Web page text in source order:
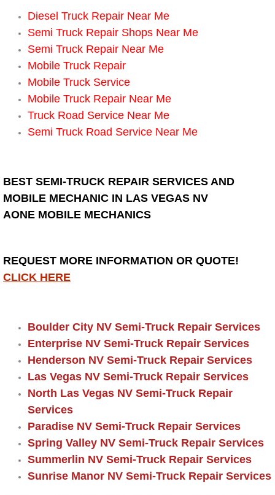
Factory Scheduled Maintenance
Filter Replacements Services
Flat Tire Change Services
Taillight Repair Services
Suspension Shocks and Struts
State Emission Inspections Repair
Shocks Struts Repair Services
Semi-Truck Repair Services
Safety and Emissions Inspections
RV Repair Services
Franchise
Refrigerant Replacement Services
Radiator Repair Replacement
Diesel Truck Repair Near Me
Semi Truck Repair Shops Near Me
Semi Truck Repair Near Me
Mobile Truck Repair
Mobile Truck Service
Mobile Truck Repair Near Me
Truck Road Service Near Me
Semi Truck Road Service Near Me
BEST SEMI-TRUCK REPAIR SERVICES AND
MOBILE MECHANIC IN LAS VEGAS NV
AONE MOBILE MECHANICS
REQUEST MORE INFORMATION OR QUOTE!
CLICK HERE
Boulder City NV Semi-Truck Repair Services
Enterprise NV Semi-Truck Repair Services
Henderson NV Semi-Truck Repair Services
Las Vegas NV Semi-Truck Repair Services
North Las Vegas NV Semi-Truck Repair
Services
Paradise NV Semi-Truck Repair Services
Spring Valley NV Semi-Truck Repair Services
Summerlin NV Semi-Truck Repair Services
Sunrise Manor NV Semi-Truck Repair Services